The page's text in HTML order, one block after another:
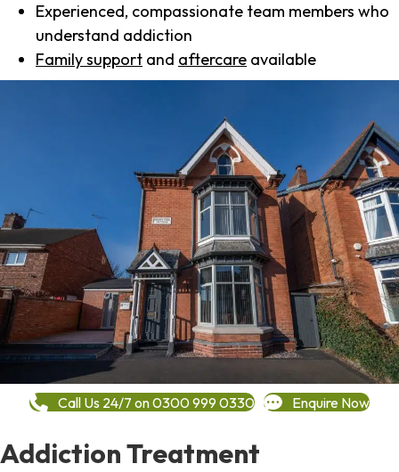
Experienced, compassionate team members who
understand addiction
Family support and aftercare available
Call Us 24/7 on 0300 999 0330 Enquire Now
Addiction Treatment